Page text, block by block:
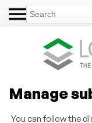
Manage
You can follow the